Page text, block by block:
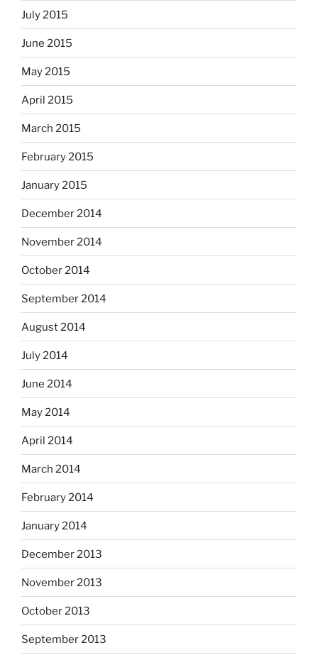
July 2015
June 2015
May 2015
April 2015
March 2015
February 2015
January 2015
December 2014
November 2014
October 2014
September 2014
August 2014
July 2014
June 2014
May 2014
April 2014
March 2014
February 2014
January 2014
December 2013
November 2013
October 2013
September 2013